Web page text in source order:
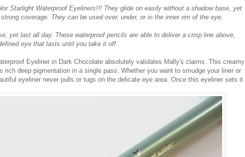
Starlight Waterproof Eyeliners!!! They glide on easily without a shadow base, yet
coverage. They can be used over, under, or in the inner rim of the eye.
yet last all day. These waterproof pencils are able to deliver a crisp line above,
eye that lasts until you take it off.
Eyeliner in Dark Chocolate absolutely validates Mally's claims. This creamy
rich deep pigmentation in a single pass. Whether you want to smudge your liner or
eyeliner never pulls or tugs on the delicate eye area. Once this eyeliner sets it